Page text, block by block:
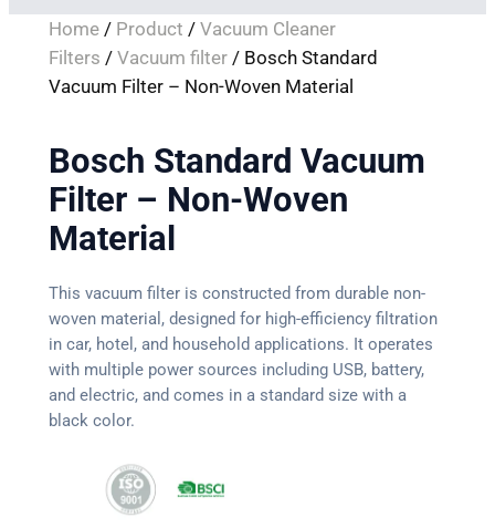
Home/ Product / Vacuum Cleaner
Filters / Vacuum filter/ Bosch Standard
Vacuum Filter – Non-Woven Material
Bosch Standard Vacuum
Filter – Non-Woven
Material
This vacuum filter is constructed from durable non-
woven material, designed for high-efficiency filtration
in car, hotel, and household applications. It operates
with multiple power sources including USB, battery,
and electric, and comes in a standard size with a
black color.